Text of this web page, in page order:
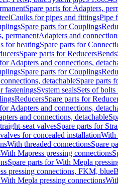
Spare parts for Adapters,
Caulks for pipes and fittingsPipe
Spare parts for Couplings
permanentAdapters and
for heatingSpare parts for
Spare parts for ReducersBends
Adapters and connections,
Spare parts for Couplings
detachableSpare parts
fasteningsSystem sealsSets of
ReducersSpare parts for
Adapters and connections,
and connections, detachable
seat valvesSpare parts for
for concealed installationWith
With threaded connectionsSpare
With Mapress pressing connections
Spare parts for With Mepla
pressing connections, FKM, blue
Mepla pressing connections